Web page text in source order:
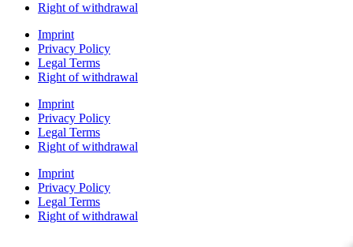
Right of withdrawal
Imprint
Privacy Policy
Legal Terms
Right of withdrawal
Imprint
Privacy Policy
Legal Terms
Right of withdrawal
Imprint
Privacy Policy
Legal Terms
Right of withdrawal